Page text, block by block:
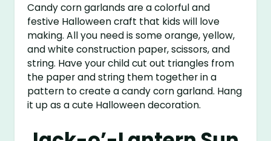
Candy corn garlands are a colorful and
festive Halloween craft that kids will love
making. All you need is some orange, yellow,
and white construction paper, scissors, and
string. Have your child cut out triangles from
the paper and string them together in a
pattern to create a candy corn garland. Hang
it up as a cute Halloween decoration.